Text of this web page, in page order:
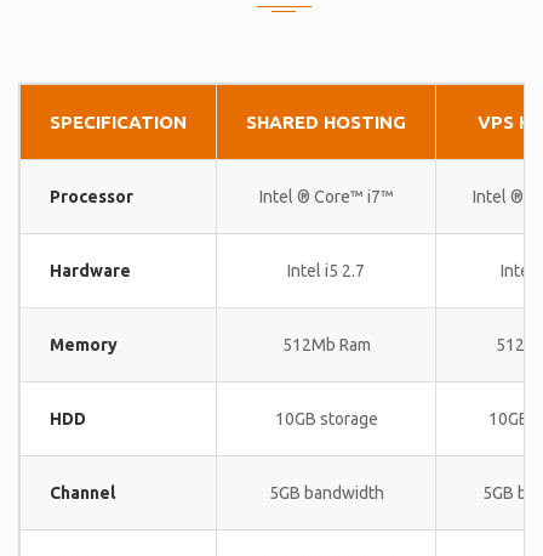
SPECIFICATION SHARED HOSTING VPS
Processor Intel ® Core™ i7™ Intel ®
Hardware Intel i5 2.7 Intel
Memory 512Mb Ram
HDD 10GB storage 10GB
Channel 5GB bandwidth 5GB